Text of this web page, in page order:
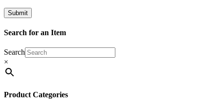
Search for an Item
Search
×
Product Categories